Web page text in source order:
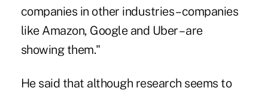
companies in other industries – companies
like Amazon, Google and Uber – are
showing them."
He said that although research seems to